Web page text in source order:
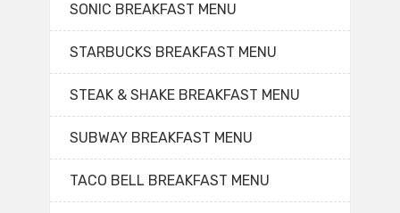
SONIC BREAKFAST MENU
STARBUCKS BREAKFAST MENU
STEAK & SHAKE BREAKFAST MENU
SUBWAY BREAKFAST MENU
TACO BELL BREAKFAST MENU